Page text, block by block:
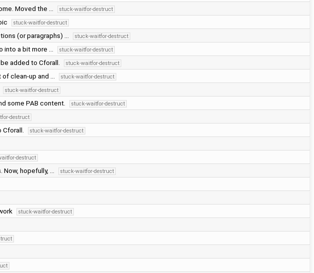
Moved the … stuck-waitfor-destruct
stuck-waitfor-destruct
(or paragraphs) … stuck-waitfor-destruct
into a bit more … stuck-waitfor-destruct
added to Cforall. stuck-waitfor-destruct
clean-up and … stuck-waitfor-destruct
stuck-waitfor-destruct
some PAB content. stuck-waitfor-destruct
destruct
stuck-waitfor-destruct
destruct
hopefully, … stuck-waitfor-destruct
stuck-waitfor-destruct